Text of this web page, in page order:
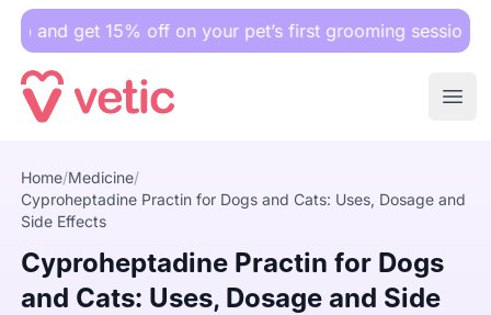
15% off on your pet’s first grooming session.
Home/Medicine/
Cyproheptadine Practin for Dogs and Cats: Uses, Dosage and
Side Effects
Cyproheptadine Practin for Dogs
and Cats: Uses, Dosage and Side